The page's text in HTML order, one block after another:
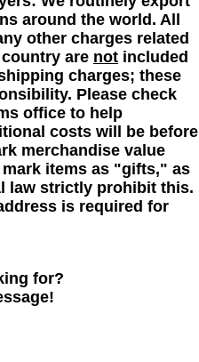
around the world. All
other charges related
are not included
charges; these
Please check
office to help
costs will be before
merchandise value
items as "gifts," as
law strictly prohibit this.
is required for
for?